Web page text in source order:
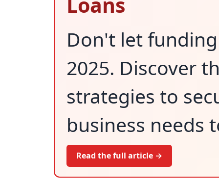
Don't let
2025. Discover
strategies to
business needs
Read the full article →